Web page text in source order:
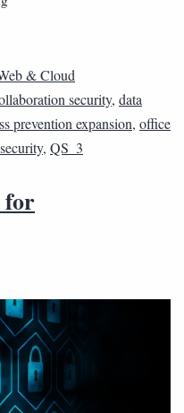
& Cloud
security, data
prevention expansion, office
, QS_3
for